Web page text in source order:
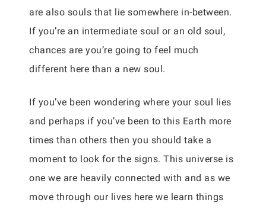
are also souls that lie somewhere in-between.
If you’re an intermediate soul or an old soul,
chances are you’re going to feel much
different here than a new soul.
If you’ve been wondering where your soul lies
and perhaps if you’ve been to this Earth more
times than others then you should take a
moment to look for the signs. This universe is
one we are heavily connected with and as we
move through our lives here we learn things